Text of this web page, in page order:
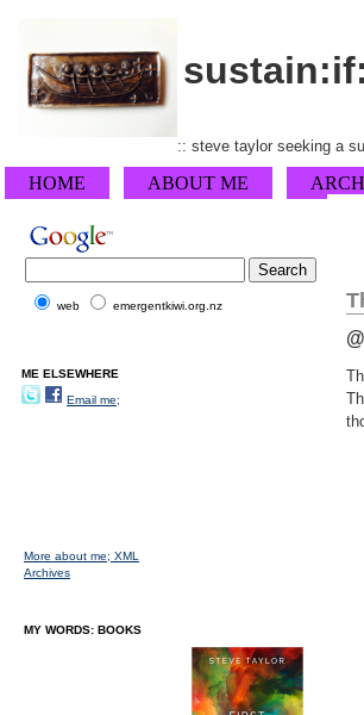
:: steve taylor seeking a
HOME ABOUT ME
web emergentkiwi.org.nz
ME ELSEWHERE
Email me;
More about me; XML
Archives
MY WORDS: BOOKS